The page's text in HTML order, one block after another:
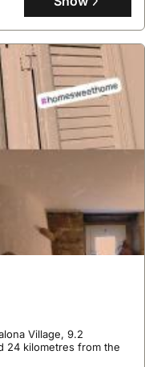
Village, 9.2
24 kilometres from the